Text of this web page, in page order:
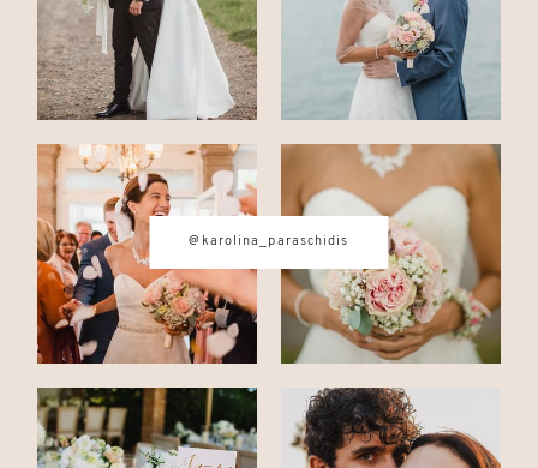
© IMAGES BYKAROLINA
PARASCHIDIS
SWITZERLAND & ITALY WEDDING
PHOTOGRAPHER
|INTIMATE
WEDDINGS | ADVENTURE
ELOPEMENTS
BOUDOIR
PHOTOGRAPHER ZURICH
@karolina_paraschidis